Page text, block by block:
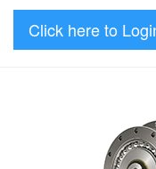
Click here to